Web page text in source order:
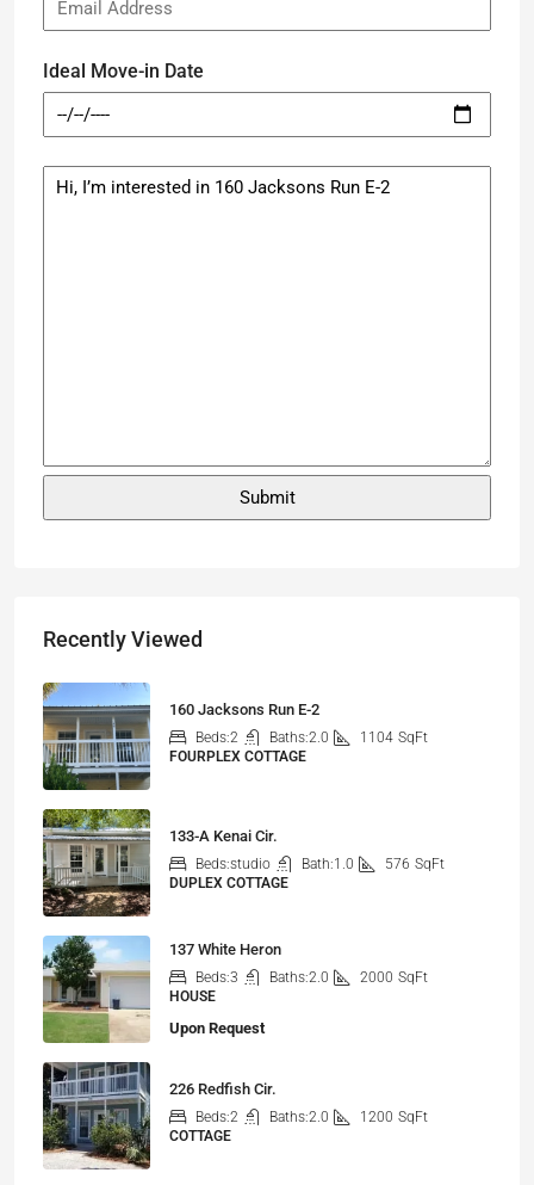
Ideal Move-in Date
Recently Viewed
160 Jacksons Run E-2
Beds:2 Baths:2.0 1104 SqFt
FOURPLEX COTTAGE
133-A Kenai Cir.
Beds:studio Bath:1.0 576 SqFt
DUPLEX COTTAGE
137 White Heron
Beds:3 Baths:2.0 2000 SqFt
HOUSE
Upon Request
226 Redfish Cir.
Beds:2 Baths:2.0 1200 SqFt
COTTAGE